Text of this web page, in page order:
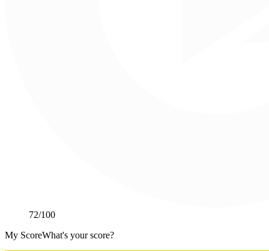
72/100
My ScoreWhat's your score?